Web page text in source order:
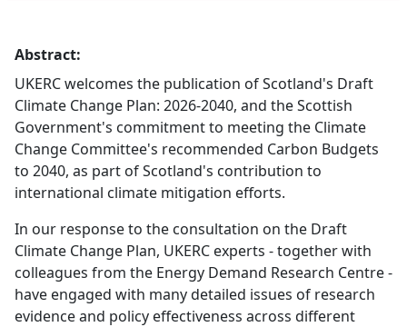
Abstract:
UKERC welcomes the publication of Scotland's Draft
Climate Change Plan: 2026-2040, and the Scottish
Government's commitment to meeting the Climate
Change Committee's recommended Carbon Budgets
to 2040, as part of Scotland's contribution to
international climate mitigation efforts.
In our response to the consultation on the Draft
Climate Change Plan, UKERC experts - together with
colleagues from the Energy Demand Research Centre -
have engaged with many detailed issues of research
evidence and policy effectiveness across different